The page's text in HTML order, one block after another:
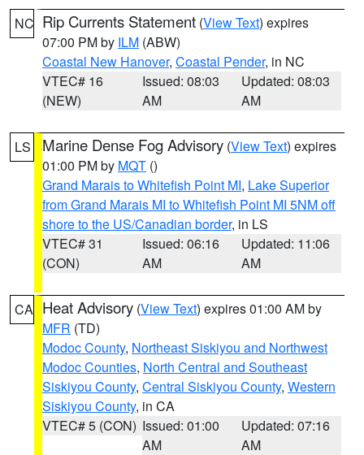
NC Rip Currents Statement (View Text) expires
07:00 PM by ILM (ABW)
Coastal New Hanover, Coastal Pender, in NC
VTEC# 16
(NEW)
Issued: 08:03
AM
Updated: 08:03
AM
LS Marine Dense Fog Advisory (View Text) expires
01:00 PM by MQT ()
Grand Marais to Whitefish Point MI, Lake Superior
from Grand Marais MI to Whitefish Point MI 5NM off
shore to the US/Canadian border, in LS
VTEC# 31
(CON)
Issued: 06:16
AM
Updated: 11:06
AM
CA Heat Advisory (View Text) expires 01:00 AM by
MFR (TD)
Modoc County, Northeast Siskiyou and Northwest
Modoc Counties, North Central and Southeast
Siskiyou County, Central Siskiyou County, Western
Siskiyou County, in CA
VTEC# 5 (CON) Issued: 01:00
AM
Updated: 07:16
AM